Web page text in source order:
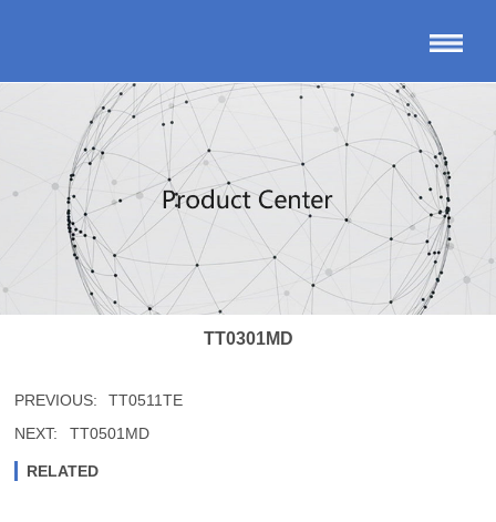
TT0301MD
PREVIOUS:
TT0511TE
NEXT:
TT0501MD
RELATED